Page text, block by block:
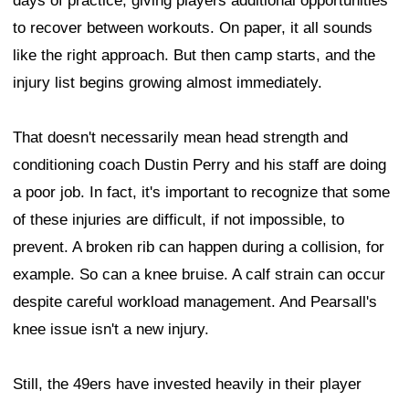
to recover between workouts. On paper, it all sounds
like the right approach. But then camp starts, and the
injury list begins growing almost immediately.
That doesn't necessarily mean head strength and
conditioning coach Dustin Perry and his staff are doing
a poor job. In fact, it's important to recognize that some
of these injuries are difficult, if not impossible, to
prevent. A broken rib can happen during a collision, for
example. So can a knee bruise. A calf strain can occur
despite careful workload management. And Pearsall's
knee issue isn't a new injury.
Still, the 49ers have invested heavily in their player